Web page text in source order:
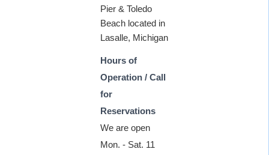
Pier & Toledo
Beach located in
Lasalle, Michigan
Hours of
Operation / Call
for
Reservations
We are open
Mon. - Sat. 11